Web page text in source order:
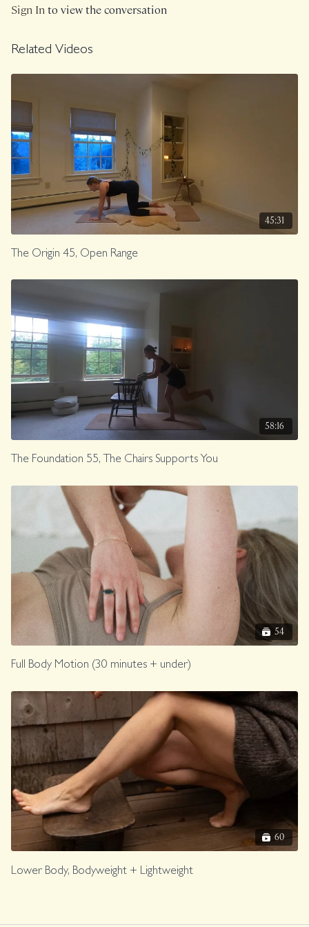
Sign Into view the conversation
Related Videos
45:31
The Origin 45, Open Range
58:16
The Foundation 55, The Chairs Supports You
54
Full Body Motion (30 minutes + under)
60
Lower Body, Bodyweight + Lightweight